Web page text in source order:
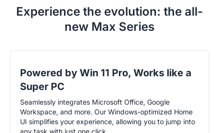
Experience the evolution: the all-
new Max Series
Powered by Win 11 Pro, Works like a
Super PC
Seamlessly integrates Microsoft Office, Google
Workspace, and more. Our Windows-optimized Home
UI simplifies your experience, allowing you to jump into
any task with just one click.